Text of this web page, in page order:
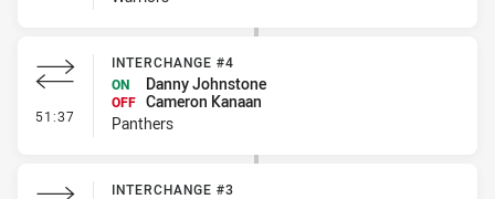
51:37 - Interchange #4
INTERCHANGE #4
ON
Danny Johnstone
OFF Cameron Kanaan
Panthers
INTERCHANGE #3